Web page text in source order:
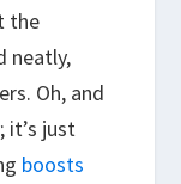
the
neatly,
Oh, and
it’s just
boosts